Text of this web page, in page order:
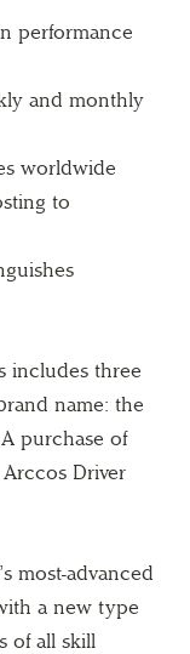
performance
and monthly
worldwide
to
includes three
name: the
purchase of
Driver
most-advanced
a new type
of all skill